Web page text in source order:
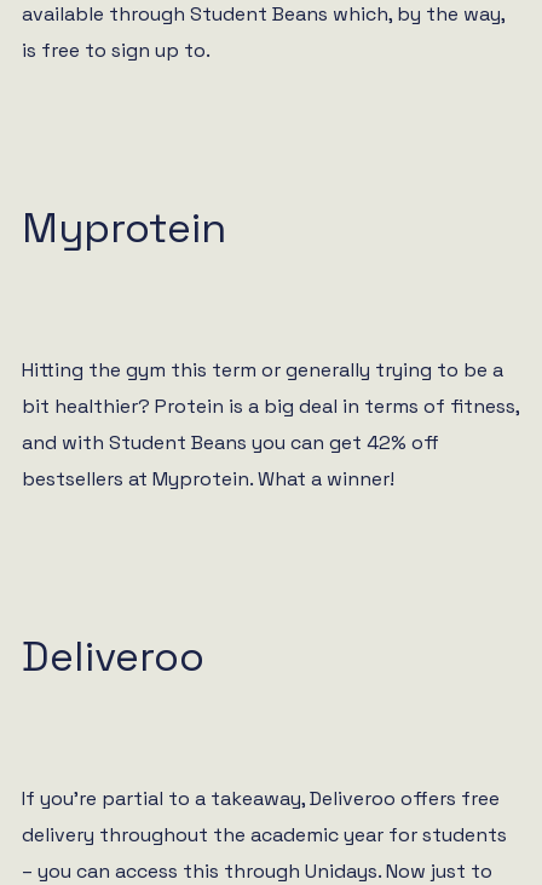
available through Student Beans which, by the way,
is free to sign up to.
Myprotein
Hitting the gym this term or generally trying to be a
bit healthier? Protein is a big deal in terms of fitness,
and with Student Beans you can get 42% off
bestsellers at Myprotein. What a winner!
Deliveroo
If you’re partial to a takeaway, Deliveroo offers free
delivery throughout the academic year for students
– you can access this through Unidays. Now just to